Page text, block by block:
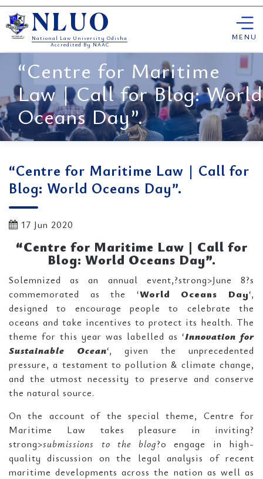
Skip
to
content
NLUO
National Law University Odisha
Accredited By NAAC
MENU
“Centre for Maritime
Law | Call for Blog: World
Oceans Day”.
“Centre for Maritime Law | Call for
Blog: World Oceans Day”.
17 Jun 2020
“Centre for Maritime Law | Call for
Blog: World Oceans Day”.
Solemnized as an annual event,?strong>June 8?s
commemorated as the ‘World Oceans Day‘,
designed to encourage people to celebrate the
oceans and take incentives to protect its health. The
theme for this year was labelled as ‘Innovation for
Sustainable Ocean‘, given the unprecedented
pressure, a testament to pollution & climate change,
and the utmost necessity to preserve and conserve
the natural source.
On the account of the special theme, Centre for
Maritime Law takes pleasure in inviting?
strong>submissions to the blog?o engage in high-
quality discussion on the legal analysis of recent
maritime developments across the nation as well as